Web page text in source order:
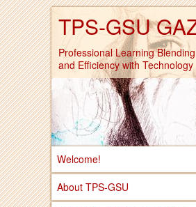
TPS-GSU
Professional Learning
and Efficiency with Technology
Welcome!
About TPS-GSU